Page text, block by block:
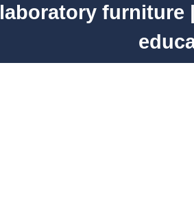
laboratory furniture